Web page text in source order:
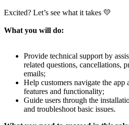
Excited? Let’s see what it takes 💛
What you will do:
Provide technical support by
related questions, cancellations,
emails;
Help customers navigate the app
features and functionality;
Guide users through the
and troubleshoot basic issues.